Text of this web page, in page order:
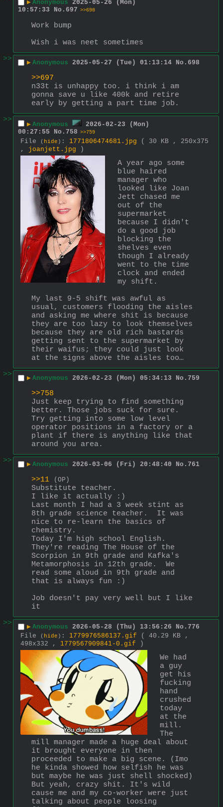
▶ Anonymous 2025-05-26 (Mon)
10:57:33
No. 697 >>698
Work bump
Wish i was neet sometimes
>>
▶ Anonymous 2025-05-27 (Tue) 01:13:14 No. 698
>>697
n33t is unhappy too. i think i am
gonna save u like 400k and retire
early by getting a part time job.
>>
▶ Anonymous
2026-02-23 (Mon)
00:27:55
No. 758 >>759
File ( hide ) : 1771806474681.jpg
( 30 KB , 250x375
, joanjett.jpg )
A year ago some
blue haired
manager who
looked like Joan
Jett chased me
out of the
supermarket
because I didn't
do a good job
blocking the
shelves even
though I already
went to the time
clock and ended
my shift.
My last 9-5 shift was awful as
usual, customers flooding the aisles
and asking me where shit is because
they are too lazy to look themselves
because they are old rich bastards
getting sent to the supermarket by
their waifus; they could just look
at the signs above the aisles too…
>>
▶ Anonymous 2026-02-23 (Mon) 05:34:13 No. 759
>>758
Just keep trying to find something
better. Those jobs suck for sure.
Try getting into some low level
operator positions in a factory or a
plant if there is anything like that
around you area.
>>
▶ Anonymous 2026-03-06 (Fri) 20:48:40 No. 761
>>11 (OP)
Substitute teacher.
I like it actually :)
Last month I had a 3 week stint as
8th grade science teacher.  It was
nice to re-learn the basics of
chemistry.
Today I'm high school English.
They're reading The House of the
Scorpion in 9th grade and Kafka's
Metamorphosis in 12th grade.  We
read some aloud in 9th grade and
that is always fun :)
Job doesn't pay very well but I like
it
>>
▶ Anonymous 2026-05-28 (Thu) 13:56:26 No. 776
File
( hide ) : 1779976586137.gif
( 40.29 KB ,
498x332 , 1779567909841-0.gif )
We had
a guy
get his
fucking
hand
crushed
today
at the
mill.
The
mill manager made a huge deal about
it brought everyone in then
proceeded to make a big scene. (Imo
he kinda showed how selfish he was
but maybe he was just shell shocked)
But yeah, crazy shit. It's wild
cause me and my co-worker were just
talking about people loosing